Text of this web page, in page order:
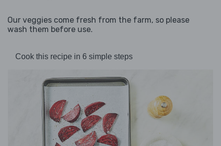
Our veggies come fresh from the farm, so please
wash them before use.
Cook this recipe in 6 simple steps